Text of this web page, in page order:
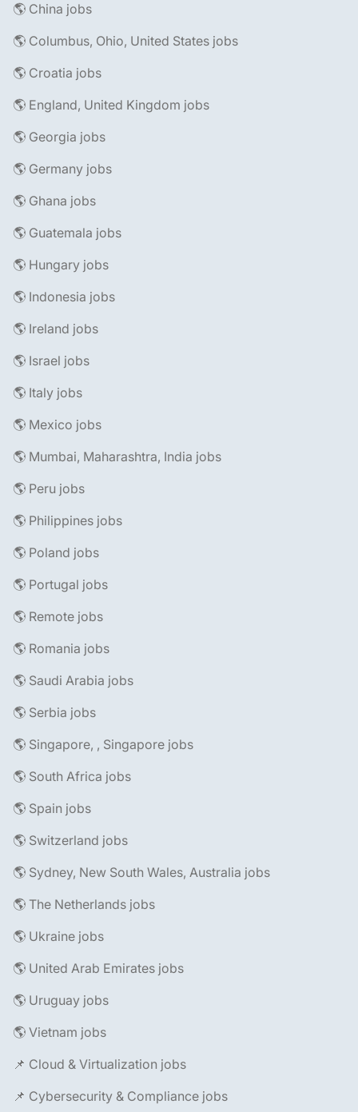
🌎 China jobs
🌎 Columbus, Ohio, United States jobs
🌎 Croatia jobs
🌎 England, United Kingdom jobs
🌎 Georgia jobs
🌎 Germany jobs
🌎 Ghana jobs
🌎 Guatemala jobs
🌎 Hungary jobs
🌎 Indonesia jobs
🌎 Ireland jobs
🌎 Israel jobs
🌎 Italy jobs
🌎 Mexico jobs
🌎 Mumbai, Maharashtra, India jobs
🌎 Peru jobs
🌎 Philippines jobs
🌎 Poland jobs
🌎 Portugal jobs
🌎 Remote jobs
🌎 Romania jobs
🌎 Saudi Arabia jobs
🌎 Serbia jobs
🌎 Singapore, , Singapore jobs
🌎 South Africa jobs
🌎 Spain jobs
🌎 Switzerland jobs
🌎 Sydney, New South Wales, Australia jobs
🌎 The Netherlands jobs
🌎 Ukraine jobs
🌎 United Arab Emirates jobs
🌎 Uruguay jobs
🌎 Vietnam jobs
📌 Cloud & Virtualization jobs
📌 Cybersecurity & Compliance jobs